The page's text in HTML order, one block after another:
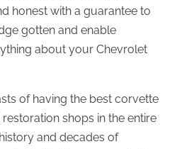
honest with a guarantee to
gotten and enable
about your Chevrolet
of having the best corvette
shops in the entire
and decades of